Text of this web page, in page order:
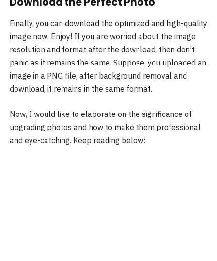
Finally, you can download the optimized and high-quality
image now. Enjoy! If you are worried about the image
resolution and format after the download, then don’t
panic as it remains the same. Suppose, you uploaded an
image in a PNG file, after background removal and
download, it remains in the same format.
Now, I would like to elaborate on the significance of
upgrading photos and how to make them professional
and eye-catching. Keep reading below: